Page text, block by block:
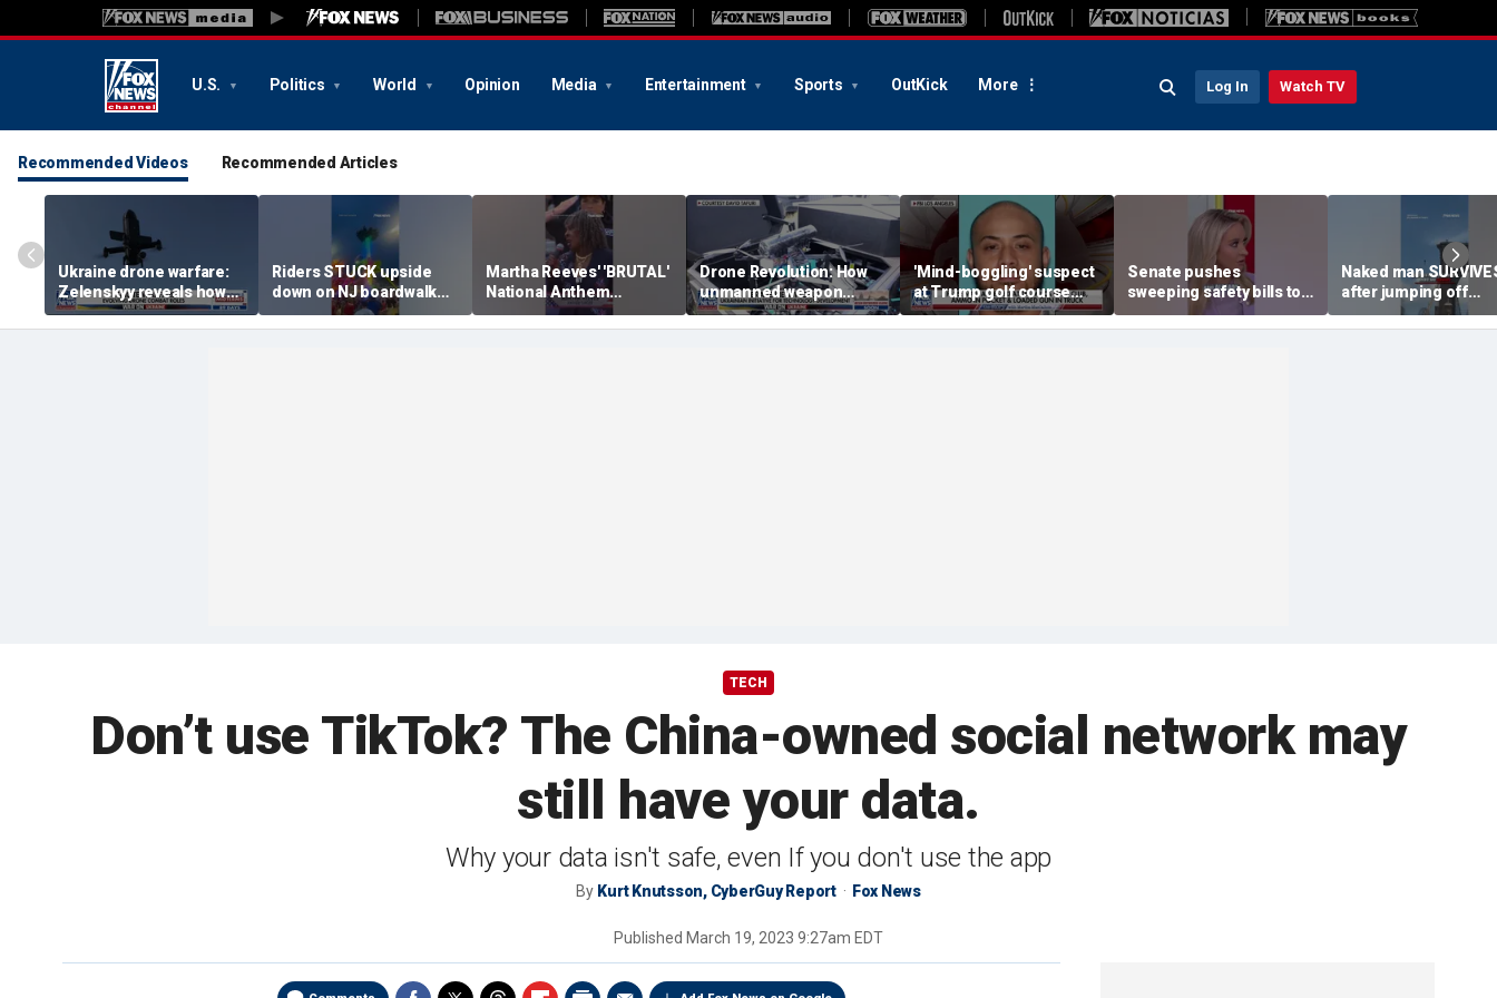
U.S. Politics World Opinion Media Entertainment Sports OutKick More Log In Watch TV
Recommended Videos Recommended Articles
Ukraine drone warfare:
Zelenskyy reveals how
tech is reshaping the
front line
Riders STUCK upside
down on NJ boardwalk
ride
Martha Reeves' 'BRUTAL'
National Anthem
performance goes viral
Drone Revolution: How
unmanned weapon
systems are
transforming the war in
'Mind-boggling' suspect
at Trump golf course
would approach federal
agents: Ex-FBI agent
Senate pushes
sweeping safety bills to
protect children online
Naked man
after jumping off
Brooklyn Bridge
TECH
Don’t use TikTok? The China-owned social network may
still have your data.
Why your data isn't safe, even If you don't use the app
By Kurt Knutsson, CyberGuy Report Fox News
Published March 19, 2023 9:27am EDT